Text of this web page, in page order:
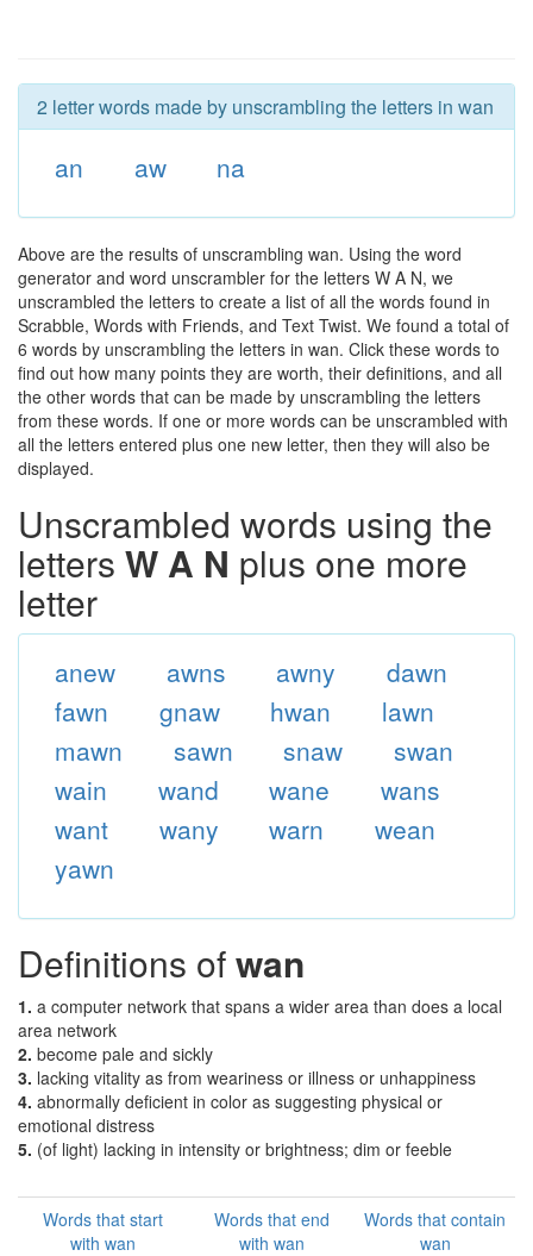
2 letter words made by unscrambling the letters in wan
an aw na
Above are the results of unscrambling wan. Using the word
generator and word unscrambler for the letters W A N, we
unscrambled the letters to create a list of all the words found in
Scrabble, Words with Friends, and Text Twist. We found a total of
6 words by unscrambling the letters in wan. Click these words to
find out how many points they are worth, their definitions, and all
the other words that can be made by unscrambling the letters
from these words. If one or more words can be unscrambled with
all the letters entered plus one new letter, then they will also be
displayed.
Unscrambled words using the
letters W A N plus one more
letter
anew awns awny
dawn
fawn
gnaw hwan
lawn
mawn
sawn snaw
swan
wain
wand wane
wans
want
wany warn
wean
yawn
Definitions ofwan
1. a computer network that spans a wider area than does a local
area network
2. become pale and sickly
3. lacking vitality as from weariness or illness or unhappiness
4. abnormally deficient in color as suggesting physical or
emotional distress
5. (of light) lacking in intensity or brightness; dim or feeble
Words that start
with wan
Words that end
with wan
Words that contain
wan